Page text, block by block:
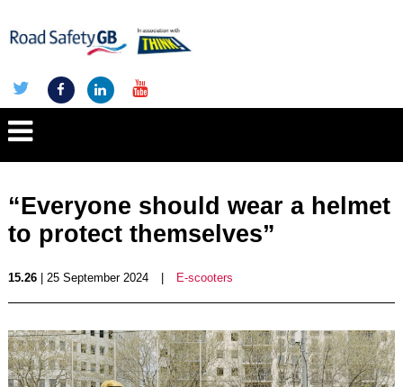
“Everyone should wear a helmet
to protect themselves”
15.26| 25 September 2024 E-scooters